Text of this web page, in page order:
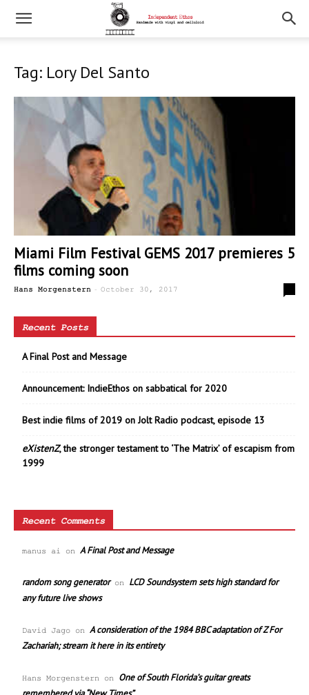
Tag: Lory Del Santo
Miami Film Festival GEMS 2017 premieres 5
films coming soon
Hans Morgenstern - October 30, 2017
Recent Posts
A Final Post and Message
Announcement: IndieEthos on sabbatical for 2020
Best indie films of 2019 on Jolt Radio podcast, episode 13
eXistenZ, the stronger testament to ‘The Matrix’ of escapism from
1999
Recent Comments
manus ai on A Final Post and Message
random song generatoron LCD Soundsystem sets high standard for
any future live shows
David Jago on A consideration of the 1984 BBC adaptation of Z For
Zachariah; stream it here in its entirety
Hans Morgenstern on One of South Florida’s guitar greats